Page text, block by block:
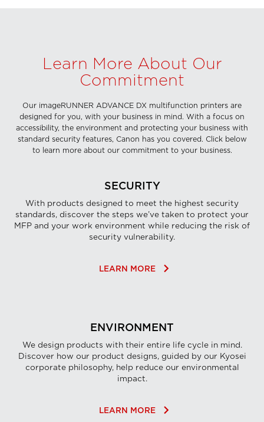
Learn More About Our
Commitment
Our imageRUNNER ADVANCE DX multifunction printers are
designed for you, with your business in mind. With a focus on
accessibility, the environment and protecting your business with
standard security features, Canon has you covered. Click below
to learn more about our commitment to your business.
SECURITY
With products designed to meet the highest security
standards, discover the steps we’ve taken to protect your
MFP and your work environment while reducing the risk of
security vulnerability.
LEARN MORE keyboard_arrow_right
ENVIRONMENT
We design products with their entire life cycle in mind.
Discover how our product designs, guided by our Kyosei
corporate philosophy, help reduce our environmental
impact.
LEARN MORE keyboard_arrow_right